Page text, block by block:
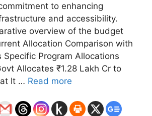
to enhancing
and accessibility.
overview of the budget
Allocation Comparison with
Specific Program Allocations
Allocates ₹1.28 Lakh Cr to
It … Read more